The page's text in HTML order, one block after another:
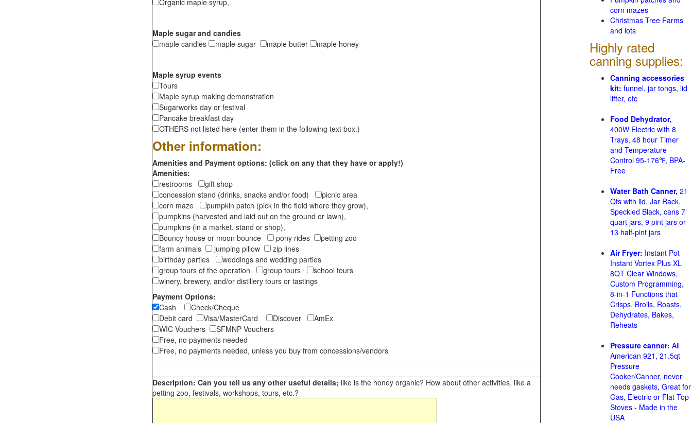
Organic maple syrup,
Maple sugar and candies
maple candies
maple sugar maple butter maple honey
Maple syrup events
Tours
Maple syrup making demonstration
Sugarworks day or festival
Pancake breakfast day
OTHERS not listed here (enter them in the following text box.)
Other information:
Amenities and Payment options: (click on any that they have or apply!)
Amenities:
restrooms
gift shop
concession stand (drinks, snacks and/or food)
picnic area
corn maze
pumpkin patch (pick in the field where they grow),
pumpkins (harvested and laid out on the ground or lawn),
pumpkins (in a market, stand or shop),
Bouncy house or moon bounce
pony rides
petting zoo
farm animals
jumping pillow
zip lines
birthday parties
weddings and wedding parties
group tours of the operation
group tours
school tours
winery, brewery, and/or distillery tours or tastings
Payment Options:
Cash
Check/Cheque
Debit card
Visa/MasterCard Discover
AmEx
WIC Vouchers
SFMNP Vouchers
Free, no payments needed
Free, no payments needed, unless you buy from concessions/vendors
Description: Can you tell us any other useful details; like is the honey organic? How about other activities, like a
petting zoo, festivals, workshops, tours, etc.?
corn mazes
Christmas Tree Farms
and lots
Highly rated
canning supplies:
Canning accessories
kit: funnel, jar tongs, lid
lifter, etc
Food Dehydrator,
400W Electric with 8
Trays, 48 hour Timer
and Temperature
Control 95-176℉, BPA-
Free
Water Bath Canner, 21
Qts with lid, Jar Rack,
Speckled Black, cans 7
quart jars, 9 pint jars or
13 half-pint jars
Air Fryer: Instant Pot
Instant Vortex Plus XL
8QT Clear Windows,
Custom Programming,
8-in-1 Functions that
Crisps, Broils, Roasts,
Dehydrates, Bakes,
Reheats
Pressure canner: All
American 921, 21.5qt
Pressure
Cooker/Canner, never
needs gaskets, Great for
Gas, Electric or Flat Top
Stoves - Made in the
USA